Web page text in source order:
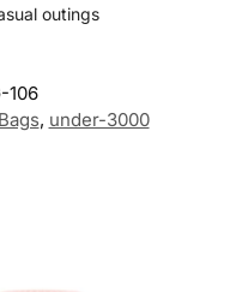
outings
106
Bags, under-3000